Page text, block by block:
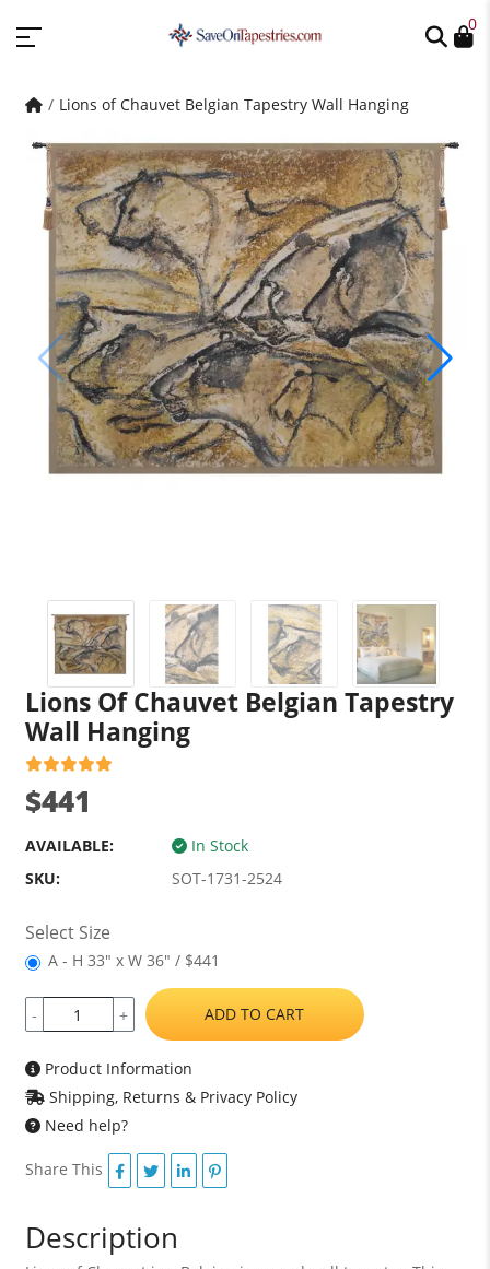
0
Lions of Chauvet Belgian Tapestry Wall Hanging
Lions Of Chauvet Belgian Tapestry
Wall Hanging
$441
AVAILABLE:
In Stock
SKU:
SOT-1731-2524
Select Size
A - H 33" x W 36" / $441
- + ADD TO CART
Product Information
Shipping, Returns & Privacy Policy
Need help?
Share This
Description